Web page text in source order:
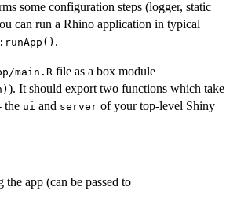
some configuration steps (logger, static
can run a Rhino application in typical
.
main.R file as a box module
). It should export two functions which take
the ui and server of your top-level Shiny
the app (can be passed to